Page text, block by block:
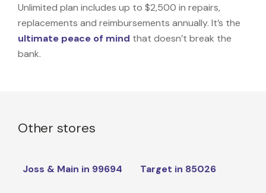
Unlimited plan includes up to $2,500 in repairs,
replacements and reimbursements annually. It’s the
ultimate peace of mind that doesn’t break the
bank.
Other stores
Joss & Main in 99694 Target in 85026